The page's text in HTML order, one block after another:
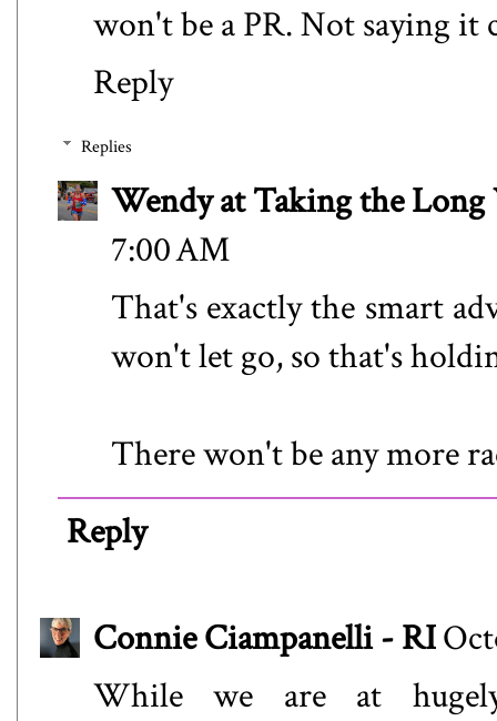
won't be a PR. Not saying it
Reply
Replies
Wendy at Taking the Long
7:00 AM
That's exactly the smart
won't let go, so that's
There won't be any more
Reply
Connie Ciampanelli - RI
While we are at